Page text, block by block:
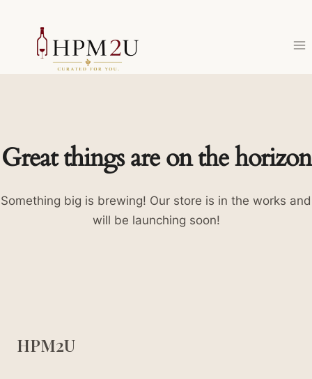
content
Great things are on the horizon
Something big is brewing! Our store is in the works and
will be launching soon!
HPM2U